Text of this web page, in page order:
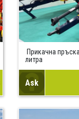
Прикачна
литра
Ask